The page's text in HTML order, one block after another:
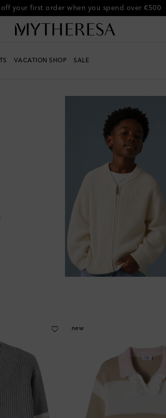
off your first order when you spend over €500
VACATION SHOP SALE
new